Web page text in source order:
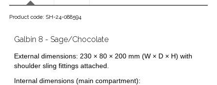
Product code: SH-24-088594
Galbin 8 - Sage/Chocolate
External dimensions: 230 × 80 × 200 mm (W × D × H) with
shoulder sling fittings attached.
Internal dimensions (main compartment):